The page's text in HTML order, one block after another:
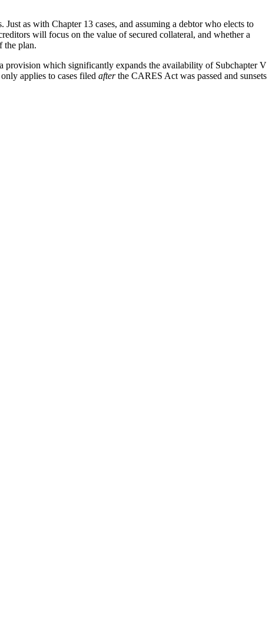
as with Chapter 13 cases, and assuming a debtor who elects to
will focus on the value of secured collateral, and whether a
the plan.
which significantly expands the availability of Subchapter V
applies to cases filed afterthe CARES Act was passed and sunsets